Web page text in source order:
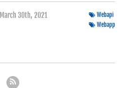
March 30th, 2021
Webapi
Webapp